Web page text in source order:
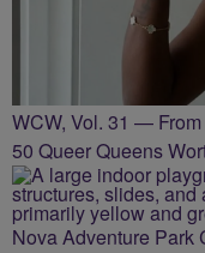
WCW, Vol. 31 —
50 Queer Queens
Nova Adventure Park